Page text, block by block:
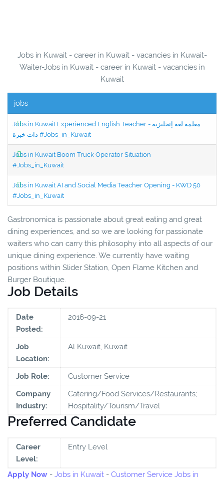
Jobs in Kuwait - career in Kuwait - vacancies in Kuwait-
Waiter-Jobs in Kuwait - career in Kuwait - vacancies in
Kuwait
jobs
Jobs in Kuwait Experienced English Teacher - معلمة لغة إنجليزية
ذات خبرة #Jobs_in_Kuwait
Jobs in Kuwait Boom Truck Operator Situation
#Jobs_in_Kuwait
Jobs in Kuwait AI and Social Media Teacher Opening - KWD 50
#Jobs_in_Kuwait
Gastronomica is passionate about great eating and great
dining experiences, and so we are looking for passionate
waiters who can carry this philosophy into all aspects of our
unique dining experience. We currently have waiting
positions within Slider Station, Open Flame Kitchen and
Burger Boutique.
Job Details
Date
Posted:
2016-09-21
Job
Location:
Al Kuwait, Kuwait
Job Role:
Customer Service
Company
Industry:
Catering/Food Services/Restaurants;
Hospitality/Tourism/Travel
Preferred Candidate
Career
Level:
Entry Level
Apply Now - Jobs in Kuwait - Customer Service Jobs in